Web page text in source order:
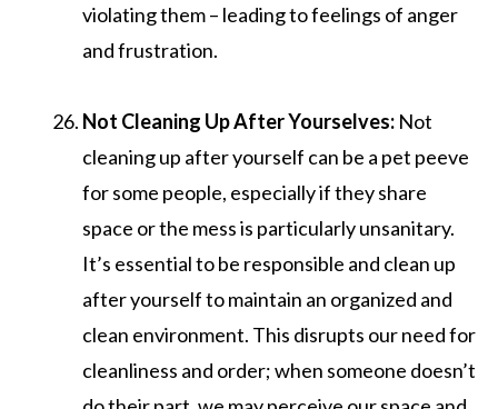
violating them – leading to feelings of anger
and frustration.
Not Cleaning Up After Yourselves: Not
cleaning up after yourself can be a pet peeve
for some people, especially if they share
space or the mess is particularly unsanitary.
It’s essential to be responsible and clean up
after yourself to maintain an organized and
clean environment. This disrupts our need for
cleanliness and order; when someone doesn’t